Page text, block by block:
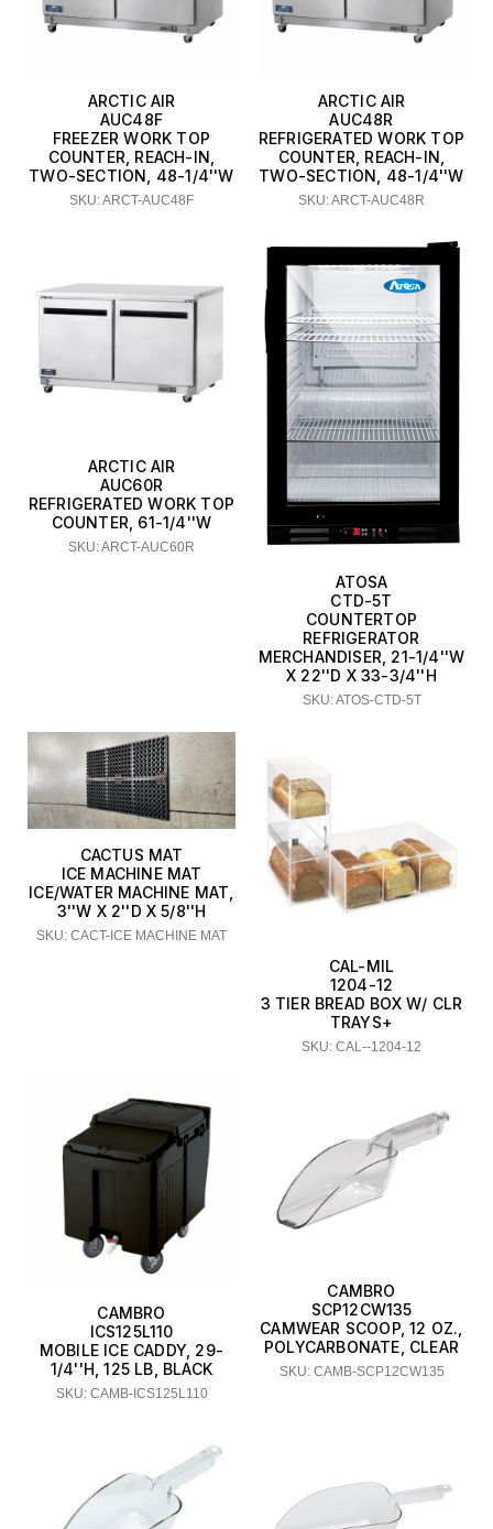
ARCTIC AIR
AUC48F
FREEZER WORK TOP
COUNTER, REACH-IN,
TWO-SECTION, 48-1/4''W
SKU: ARCT-AUC48F
ARCTIC AIR
AUC48R
REFRIGERATED WORK TOP
COUNTER, REACH-IN,
TWO-SECTION, 48-1/4''W
SKU: ARCT-AUC48R
ARCTIC AIR
AUC60R
REFRIGERATED WORK TOP
COUNTER, 61-1/4''W
SKU: ARCT-AUC60R
ATOSA
CTD-5T
COUNTERTOP
REFRIGERATOR
MERCHANDISER, 21-1/4''W
X 22''D X 33-3/4''H
SKU: ATOS-CTD-5T
CACTUS MAT
ICE MACHINE MAT
ICE/WATER MACHINE MAT,
3''W X 2''D X 5/8''H
SKU: CACT-ICE MACHINE MAT
CAL-MIL
1204-12
3 TIER BREAD BOX W/ CLR
TRAYS+
SKU: CAL--1204-12
CAMBRO
ICS125L110
MOBILE ICE CADDY, 29-
1/4''H, 125 LB, BLACK
SKU: CAMB-ICS125L110
CAMBRO
SCP12CW135
CAMWEAR SCOOP, 12 OZ.,
POLYCARBONATE, CLEAR
SKU: CAMB-SCP12CW135